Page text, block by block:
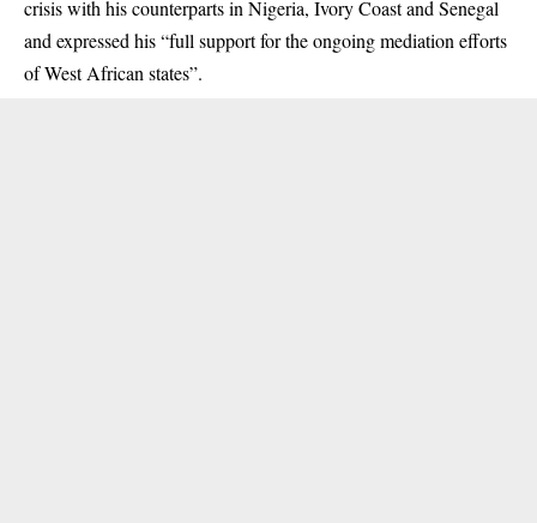
crisis with his counterparts in Nigeria, Ivory Coast and Senegal
and expressed his “full support for the ongoing mediation efforts
of West African states”.